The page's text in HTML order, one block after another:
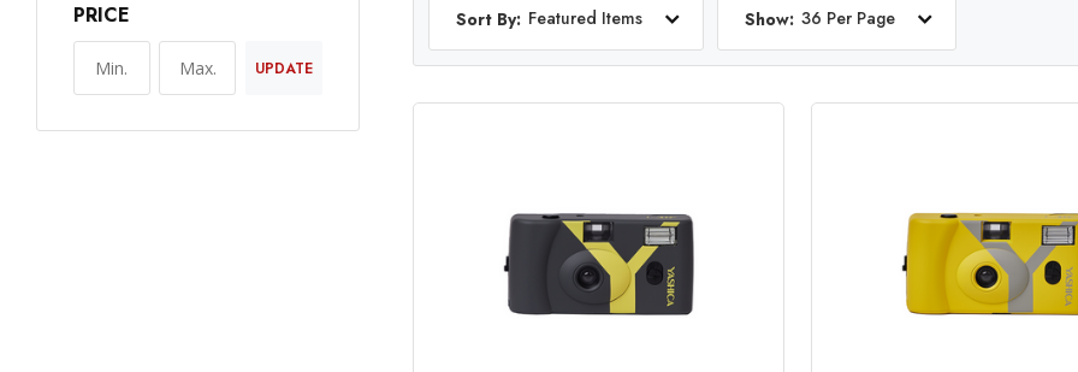
PRICE
UPDATE
Sort By: Featured Items Show: 36 Per Page